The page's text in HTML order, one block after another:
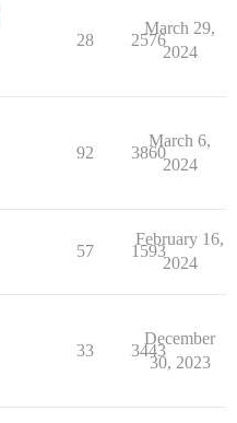
28 2576
March 29,
2024
92 3860
March 6,
2024
57 1593
February 16,
2024
33 3443
December
30, 2023